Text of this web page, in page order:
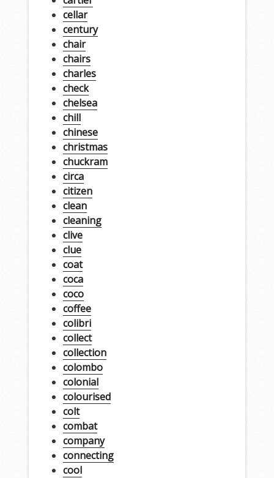
cellar
century
chair
chairs
charles
check
chelsea
chill
chinese
christmas
chuckram
circa
citizen
clean
cleaning
clive
clue
coat
coca
coco
coffee
colibri
collect
collection
colombo
colonial
colourised
colt
combat
company
connecting
cool